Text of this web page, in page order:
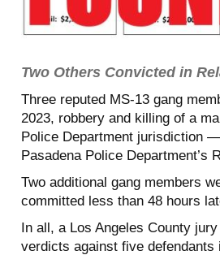
Two Others Convicted in
Three reputed MS-13 gang
2023, robbery and killing of a
Police Department jurisdiction
Pasadena Police Department’s
Two additional gang members
committed less than 48 hours
In all, a Los Angeles County
verdicts against five